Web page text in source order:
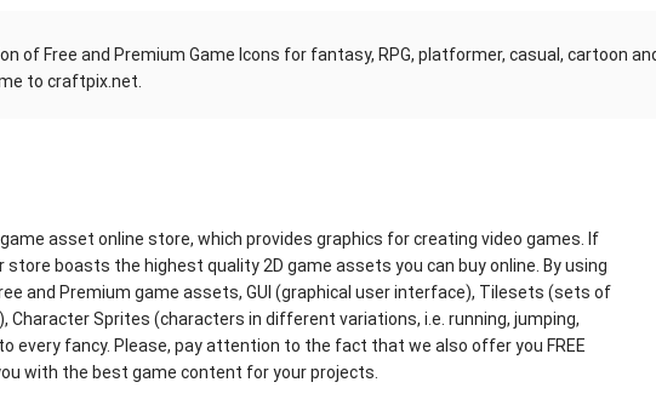
of Free and Premium Game Icons for fantasy, RPG, platformer, casual, cartoon
to craftpix.net.
asset online store, which provides graphics for creating video games. If
store boasts the highest quality 2D game assets you can buy online. By using
and Premium game assets, GUI (graphical user interface), Tilesets (sets of
Sprites (characters in different variations, i.e. running, jumping,
every fancy. Please, pay attention to the fact that we also offer you FREE
with the best game content for your projects.